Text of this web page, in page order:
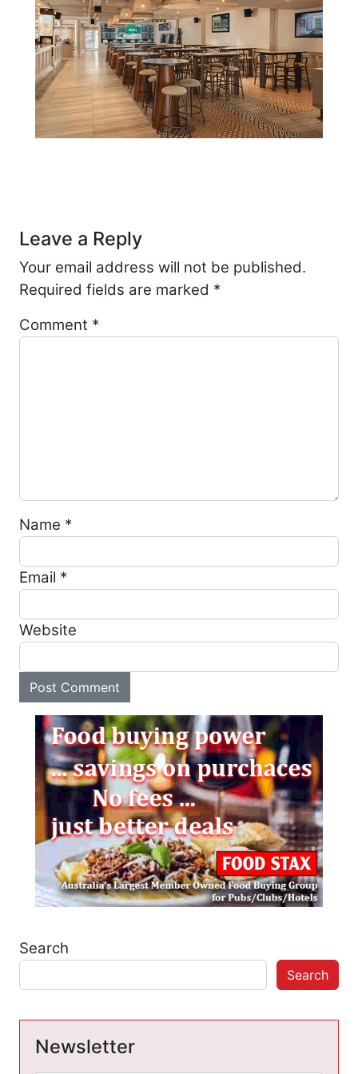
Leave a Reply
Your email address will not be published.
Required fields are marked *
Comment *
Name *
Email *
Website
Search
Search
Newsletter